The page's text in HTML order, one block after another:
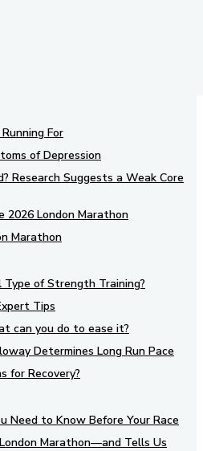
For
of Depression
Research Suggests a Weak Core
London Marathon
Marathon
Type of Strength Training?
Tips
can you do to ease it?
Determines Long Run Pace
for Recovery?
Need to Know Before Your Race
Marathon—and Tells Us